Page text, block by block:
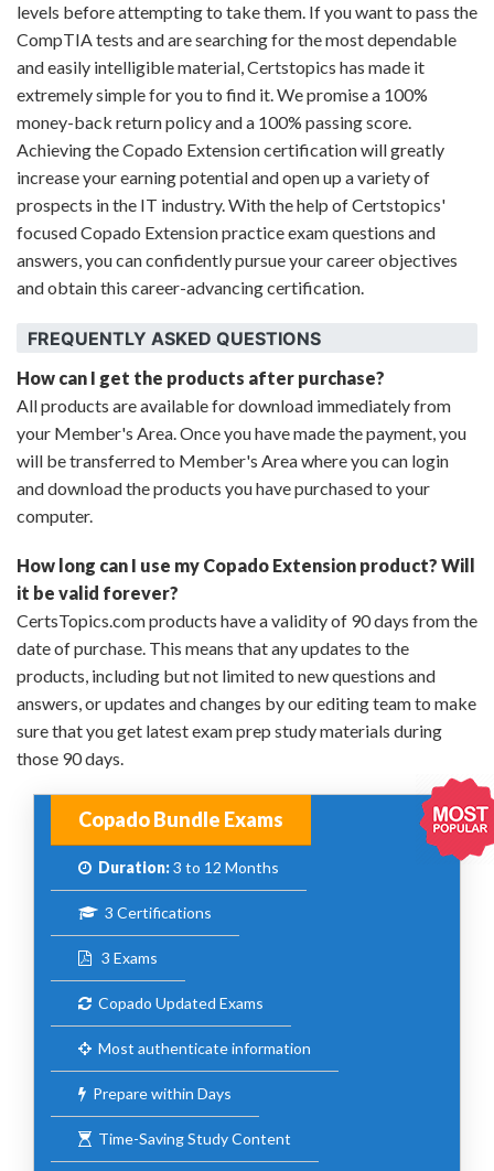
levels before attempting to take them. If you want to pass the
CompTIA tests and are searching for the most dependable
and easily intelligible material, Certstopics has made it
extremely simple for you to find it. We promise a 100%
money-back return policy and a 100% passing score.
Achieving the Copado Extension certification will greatly
increase your earning potential and open up a variety of
prospects in the IT industry. With the help of Certstopics'
focused Copado Extension practice exam questions and
answers, you can confidently pursue your career objectives
and obtain this career-advancing certification.
FREQUENTLY ASKED QUESTIONS
How can I get the products after purchase?
All products are available for download immediately from
your Member's Area. Once you have made the payment, you
will be transferred to Member's Area where you can login
and download the products you have purchased to your
computer.
How long can I use my Copado Extension product? Will
it be valid forever?
CertsTopics.com products have a validity of 90 days from the
date of purchase. This means that any updates to the
products, including but not limited to new questions and
answers, or updates and changes by our editing team to make
sure that you get latest exam prep study materials during
those 90 days.
Copado Bundle Exams
Duration:3 to 12 Months
3 Certifications
3 Exams
Copado Updated Exams
Most authenticate information
Prepare within Days
Time-Saving Study Content